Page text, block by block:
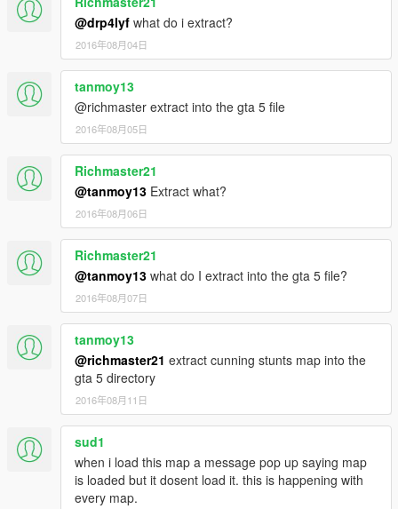
@drp4lyf what do i extract?
2016年08月04日
tanmoy13
@richmaster extract into the gta 5 file
2016年08月05日
Richmaster21
@tanmoy13 Extract what?
2016年08月06日
Richmaster21
@tanmoy13 what do I extract into the gta 5 file?
2016年08月07日
tanmoy13
@richmaster21 extract cunning stunts map into the
gta 5 directory
2016年08月11日
sud1
when i load this map a message pop up saying map
is loaded but it dosent load it. this is happening with
every map.